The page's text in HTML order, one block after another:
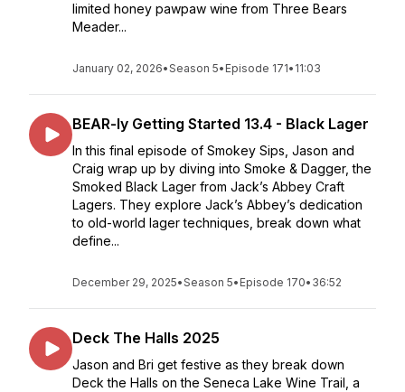
limited honey pawpaw wine from Three Bears
Meader...
January 02, 2026•Season 5• Episode 171• 11:03
BEAR-ly Getting Started 13.4 - Black Lager
In this final episode of Smokey Sips, Jason and
Craig wrap up by diving into Smoke & Dagger, the
Smoked Black Lager from Jack’s Abbey Craft
Lagers. They explore Jack’s Abbey’s dedication
to old-world lager techniques, break down what
define...
December 29, 2025•Season 5• Episode 170• 36:52
Deck The Halls 2025
Jason and Bri get festive as they break down
Deck the Halls on the Seneca Lake Wine Trail, a